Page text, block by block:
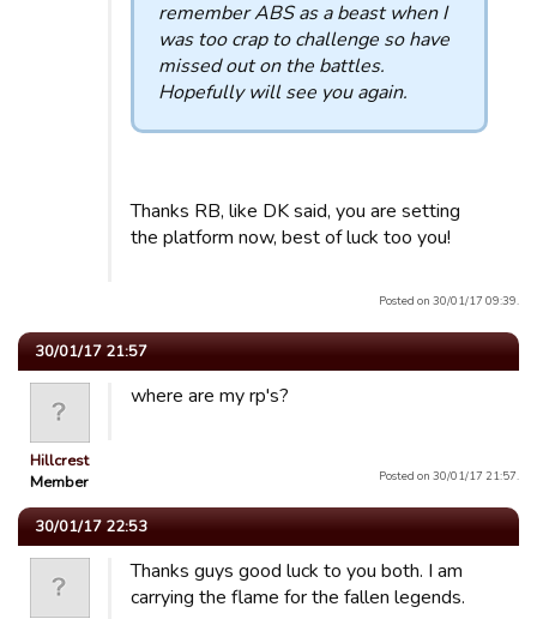
remember ABS as a beast when I
was too crap to challenge so have
missed out on the battles.
Hopefully will see you again.
Thanks RB, like DK said, you are setting
the platform now, best of luck too you!
Posted on 30/01/17 09:39.
30/01/17 21:57
Hillcrest
Member
where are my rp's?
Posted on 30/01/17 21:57.
30/01/17 22:53
Thanks guys good luck to you both. I am
carrying the flame for the fallen legends.